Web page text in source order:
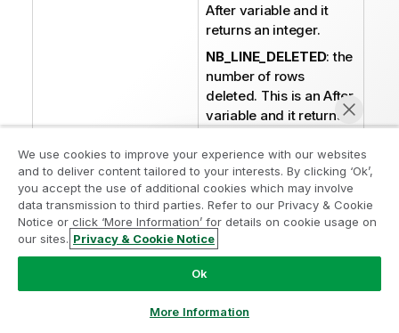
After variable and it
returns an integer.
NB_LINE_DELETED: the
number of rows
deleted. This is an After
variable and it returns
NB_LINE_REJECTED:
the number of rows
rejected. This is an
After variable and it
returns an integer.
generated by the
We use cookies to improve your experience with our websites
and to deliver content tailored to your interests. By clicking ‘Ok’,
you accept the use of additional cookies which may involve
data transmission to third parties. Refer to our Privacy & Cookie
Notice or click ‘More Information’ for details on cookie usage on
our sites. Privacy & Cookie Notice
Ok
More Information